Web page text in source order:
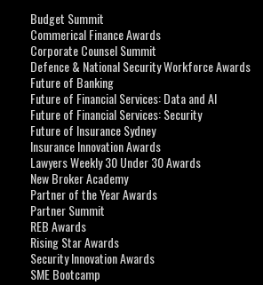
Budget Summit
Commerical Finance Awards
Corporate Counsel Summit
Defence & National Security Workforce Awards
Future of Banking
Future of Financial Services: Data and AI
Future of Financial Services: Security
Future of Insurance Sydney
Insurance Innovation Awards
Lawyers Weekly 30 Under 30 Awards
New Broker Academy
Partner of the Year Awards
Partner Summit
REB Awards
Rising Star Awards
Security Innovation Awards
SME Bootcamp